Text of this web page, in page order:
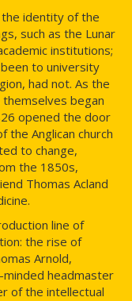
identity of the
such as the Lunar
institutions;
to university
had not. As the
began
opened the door
Anglican church
to change,
the 1850s,
Thomas Acland
line of
the rise of
Arnold,
headmaster
of the intellectual